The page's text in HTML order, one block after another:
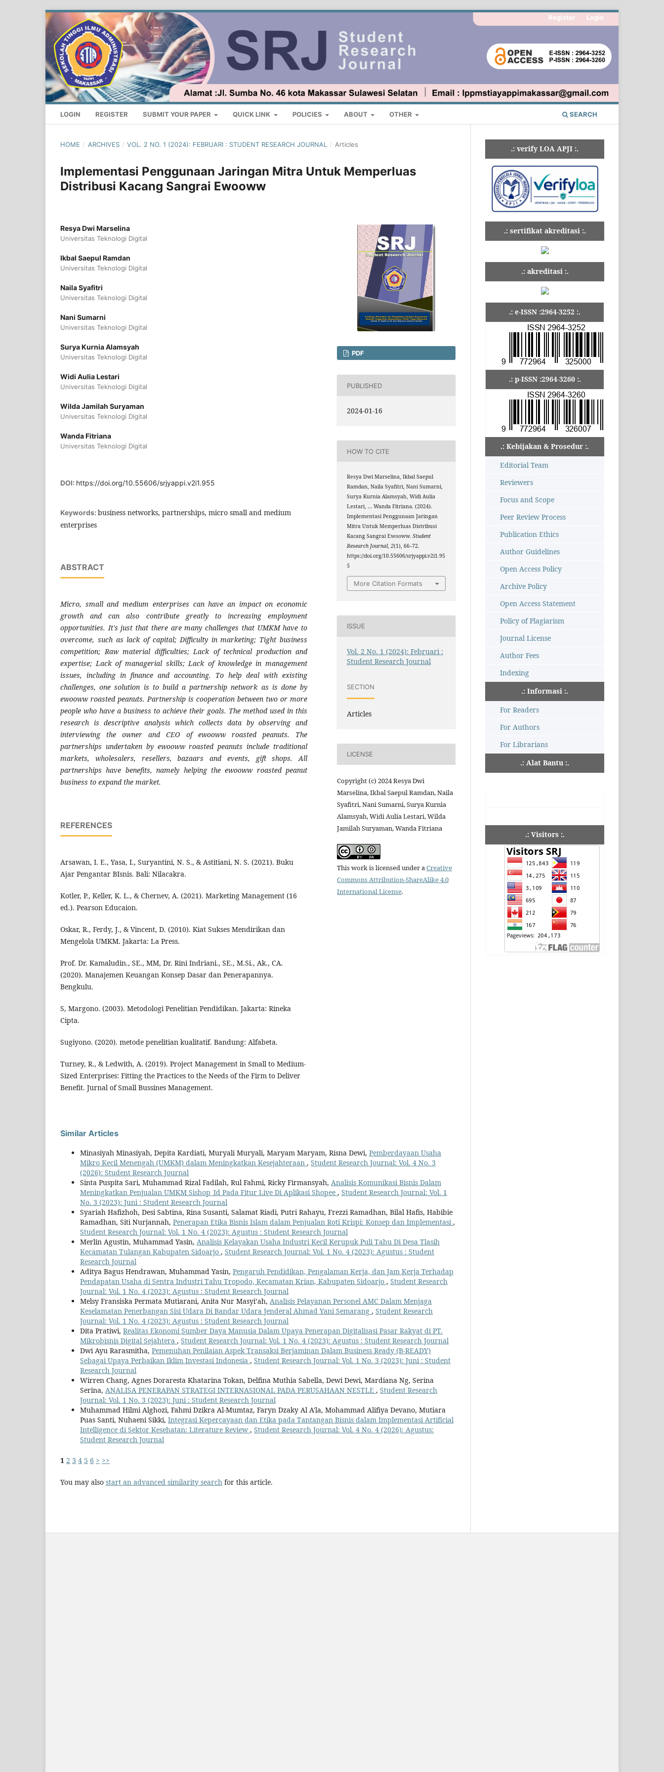
LOGIN REGISTER SUBMIT YOUR PAPER QUICK LINK POLICIES ABOUT OTHER SEARCH
Register Login
HOME / ARCHIVES / VOL. 2 NO. 1 (2024): FEBRUARI : STUDENT RESEARCH JOURNAL / Articles
Implementasi Penggunaan Jaringan Mitra Untuk Memperluas
Distribusi Kacang Sangrai Ewooww
Resya Dwi Marselina
Universitas Teknologi Digital
Ikbal Saepul Ramdan
Universitas Teknologi Digital
Naila Syafitri
Universitas Teknologi Digital
Nani Sumarni
Universitas Teknologi Digital
Surya Kurnia Alamsyah
Universitas Teknologi Digital
Widi Aulia Lestari
Universitas Teknologi Digital
Wilda Jamilah Suryaman
Universitas Teknologi Digital
Wanda Fitriana
Universitas Teknologi Digital
DOI: https://doi.org/10.55606/srjyappi.v2i1.955
Keywords: business networks, partnerships, micro small and medium
enterprises
ABSTRACT
Micro, small and medium enterprises can have an impact on economic
growth and can also contribute greatly to increasing employment
opportunities. It's just that there are many challenges that UMKMhave to
overcome, such as lack of capital; Difficulty in marketing; Tight business
competition; Raw material difficulties; Lack of technical production and
expertise; Lack of managerial skills; Lack of knowledge in management
issues, including in finance and accounting. To help deal with existing
challenges, one solution is to build a partnership network as is done by
ewooww roasted peanuts. Partnership is cooperation between two or more
people who have a business to achieve their goals. The method used in this
research is descriptive analysis which collects data by observing and
interviewing the owner and CEO of ewooww roasted peanuts. The
partnerships undertaken by ewooww roasted peanuts include traditional
markets, wholesalers, resellers, bazaars and events, gift shops. All
partnerships have benefits, namely helping the ewooww roasted peanut
business to expand the market.
REFERENCES
Arsawan, I. E., Yasa, I., Suryantini, N. S., & Astitiani, N. S. (2021). Buku
Ajar Pengantar BIsnis. Bali: Nilacakra.
Kotler, P., Keller, K. L., & Chernev, A. (2021). Marketing Management (16
ed.). Pearson Educaion.
Oskar, R., Ferdy, J., & Vincent, D. (2010). Kiat Sukses Mendirikan dan
Mengelola UMKM. Jakarta: La Press.
Prof. Dr. Kamaludin., SE., MM, Dr. Rini Indriani., SE., M.Si., Ak., CA.
(2020). Manajemen Keuangan Konsep Dasar dan Penerapannya.
Bengkulu.
S, Margono. (2003). Metodologi Penelitian Pendidikan. Jakarta: Rineka
Cipta.
Sugiyono. (2020). metode penelitian kualitatif. Bandung: Alfabeta.
Turney, R., & Ledwith, A. (2019). Project Management in Small to Medium‐
Sized Enterprises: Fitting the Practices to the Needs of the Firm to Deliver
Benefit. Jurnal of Small Bussines Management.
PDF
PUBLISHED
2024-01-16
HOW TO CITE
Resya Dwi Marselina, Ikbal Saepul
Ramdan, Naila Syafitri, Nani Sumarni,
Surya Kurnia Alamsyah, Widi Aulia
Lestari, … Wanda Fitriana. (2024).
Implementasi Penggunaan Jaringan
Mitra Untuk Memperluas Distribusi
Kacang Sangrai Ewooww.Student
Research Journal,2(1), 66–72.
https://doi.org/10.55606/srjyappi.v2i1.95
5
More Citation Formats
ISSUE
Vol. 2 No. 1 (2024): Februari :
Student Research Journal
SECTION
Articles
LICENSE
Copyright (c) 2024 Resya Dwi
Marselina, Ikbal Saepul Ramdan, Naila
Syafitri, Nani Sumarni, Surya Kurnia
Alamsyah, Widi Aulia Lestari, Wilda
Jamilah Suryaman, Wanda Fitriana
This work is licensed under aCreative
Commons Attribution-ShareAlike 4.0
International License.
Similar Articles
Minasiyah Minasiyah, Depita Kardiati, Muryali Muryali, Maryam Maryam, Risna Dewi, Pemberdayaan Usaha
Mikro Kecil Menengah (UMKM) dalam Meningkatkan Kesejahteraan , Student Research Journal: Vol. 4 No. 3
(2026): Student Research Journal
Sinta Puspita Sari, Muhammad Rizal Fadilah, Rul Fahmi, Ricky Firmansyah, Analisis Komunikasi Bisnis Dalam
Meningkatkan Penjualan UMKM Sishop_Id Pada Fitur Live Di Aplikasi Shopee , Student Research Journal: Vol. 1
No. 3 (2023): Juni : Student Research Journal
Syariah Hafizhoh, Desi Sabtina, Rina Susanti, Salamat Riadi, Putri Rahayu, Frezzi Ramadhan, Bilal Hafis, Habibie
Ramadhan, Siti Nurjannah, Penerapan Etika Bisnis Islam dalam Penjualan Roti Krispi: Konsep dan Implementasi,
Student Research Journal: Vol. 1 No. 4 (2023): Agustus : Student Research Journal
Merlin Agustin, Muhammad Yasin, Analisis Kelayakan Usaha Industri Kecil Kerupuk Puli Tahu Di Desa Tlasih
Kecamatan Tulangan Kabupaten Sidoarjo , Student Research Journal: Vol. 1 No. 4 (2023): Agustus : Student
Research Journal
Aditya Bagus Hendrawan, Muhammad Yasin, Pengaruh Pendidikan, Pengalaman Kerja, dan Jam Kerja Terhadap
Pendapatan Usaha di Sentra Industri Tahu Tropodo, Kecamatan Krian, Kabupaten Sidoarjo , Student Research
Journal: Vol. 1 No. 4 (2023): Agustus : Student Research Journal
Melsy Fransiska Permata Mutiarani, Anita Nur Masyi’ah, Analisis Pelayanan Personel AMC Dalam Menjaga
Keselamatan Penerbangan Sisi Udara Di Bandar Udara Jenderal Ahmad Yani Semarang , Student Research
Journal: Vol. 1 No. 4 (2023): Agustus : Student Research Journal
Dita Pratiwi, Realitas Ekonomi Sumber Daya Manusia Dalam Upaya Penerapan Digitalisasi Pasar Rakyat di PT.
Mikrobisnis Digital Sejahtera , Student Research Journal: Vol. 1 No. 4 (2023): Agustus : Student Research Journal
Dwi Ayu Rarasmitha, Pemenuhan Penilaian Aspek Transaksi Berjaminan Dalam Business Ready (B-READY)
Sebagai Upaya Perbaikan Iklim Investasi Indonesia , Student Research Journal: Vol. 1 No. 3 (2023): Juni : Student
Research Journal
Wirren Chang, Agnes Doraresta Khatarina Tokan, Delfina Muthia Sabella, Dewi Dewi, Mardiana Ng, Serina
Serina, ANALISA PENERAPAN STRATEGI INTERNASIONAL PADA PERUSAHAAN NESTLE , Student Research
Journal: Vol. 1 No. 3 (2023): Juni : Student Research Journal
Muhammad Hilmi Alghozi, Fahmi Dzikra Al-Mumtaz, Faryn Dzaky Al A'la, Mohammad Alifiya Devano, Mutiara
Puas Santi, Nuhaeni Sikki, Integrasi Kepercayaan dan Etika pada Tantangan Bisnis dalam Implementasi Artificial
Intelligence di Sektor Kesehatan: Literature Review , Student Research Journal: Vol. 4 No. 4 (2026): Agustus:
Student Research Journal
1 2 3 4 5 6 > >>
You may also start an advanced similarity search for this article.
.: verify LOA APJI :.
.: sertifikat akreditasi :.
.: akreditasi :.
.: e-ISSN :2964-3252 :.
.: p-ISSN :2964-3260 :.
.: Kebijakan & Prosedur :.
Editorial Team
Reviewers
Focus and Scope
Peer Review Process
Publication Ethics
Author Guidelines
Open Access Policy
Archive Policy
Open Access Statement
Policy of Plagiarism
Journal License
Author Fees
Indexing
.: Informasi :.
For Readers
For Authors
For Librarians
.: Alat Bantu :.
.: Visitors :.